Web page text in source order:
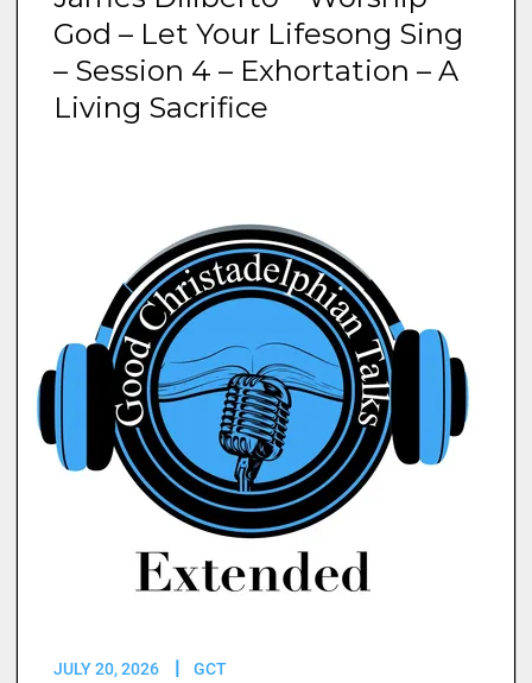
God – Let Your Lifesong Sing
– Session 4 – Exhortation – A
Living Sacrifice
JULY 20, 2026 GCT